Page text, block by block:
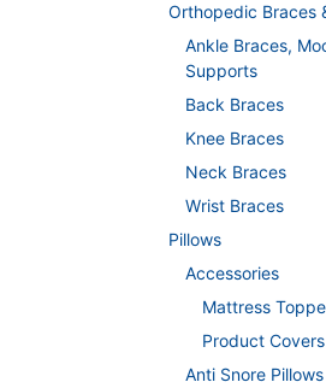
Orthopedic Braces
Ankle Braces,
Supports
Back Braces
Knee Braces
Neck Braces
Wrist Braces
Pillows
Accessories
Mattress
Product
Anti Snore